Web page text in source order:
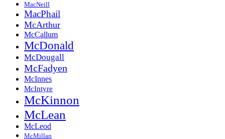
MacNeill
MacPhail
McArthur
McCallum
McDonald
McDougall
McFadyen
McInnes
McIntyre
McKinnon
McLean
McLeod
McMillan